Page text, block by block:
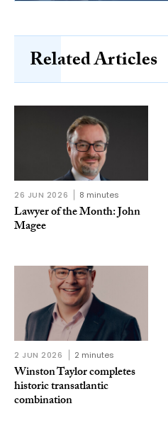
Related Articles
26 JUN 2026 8 minutes
Lawyer of the Month: John
Magee
2 JUN 2026 2 minutes
Winston Taylor completes
historic transatlantic
combination